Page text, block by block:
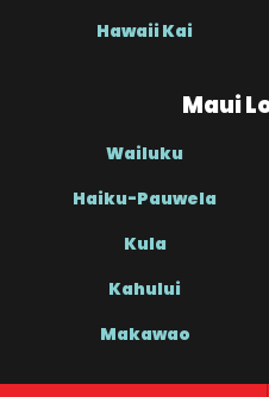
Hawaii Kai
Maui
Wailuku
Haiku-Pauwela
Kula
Kahului
Makawao